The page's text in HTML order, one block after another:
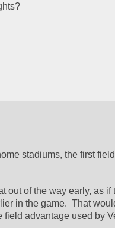
stadiums, the first field
out of the way early, as if
in the game.  That
field advantage used by